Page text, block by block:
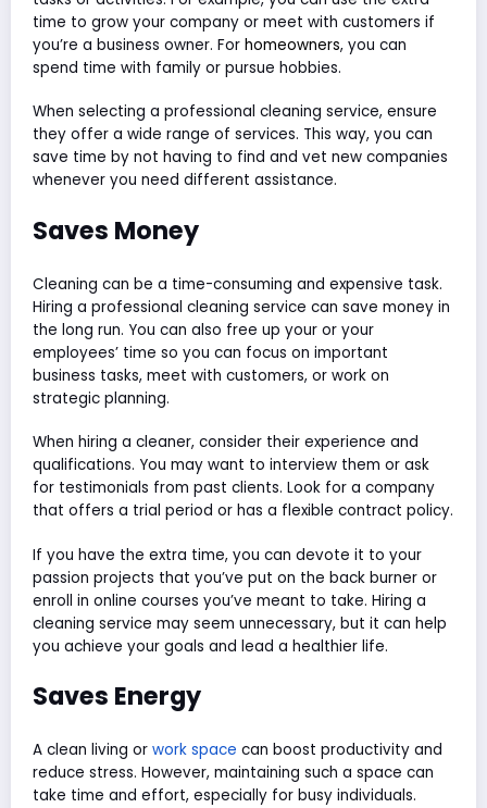
time to grow your company or meet with customers if
you’re a business owner. For homeowners, you can
spend time with family or pursue hobbies.
When selecting a professional cleaning service, ensure
they offer a wide range of services. This way, you can
save time by not having to find and vet new companies
whenever you need different assistance.
Saves Money
Cleaning can be a time-consuming and expensive task.
Hiring a professional cleaning service can save money in
the long run. You can also free up your or your
employees’ time so you can focus on important
business tasks, meet with customers, or work on
strategic planning.
When hiring a cleaner, consider their experience and
qualifications. You may want to interview them or ask
for testimonials from past clients. Look for a company
that offers a trial period or has a flexible contract policy.
If you have the extra time, you can devote it to your
passion projects that you’ve put on the back burner or
enroll in online courses you’ve meant to take. Hiring a
cleaning service may seem unnecessary, but it can help
you achieve your goals and lead a healthier life.
Saves Energy
A clean living or work space can boost productivity and
reduce stress. However, maintaining such a space can
take time and effort, especially for busy individuals.